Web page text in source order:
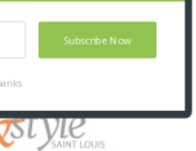
Subscribe Now